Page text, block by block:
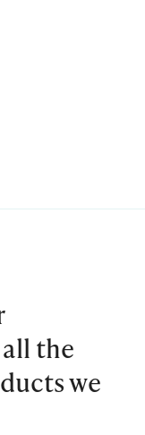
the
we